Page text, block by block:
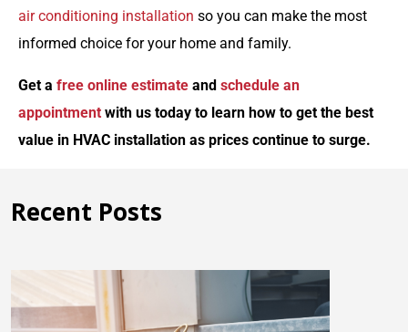
air conditioning installation so you can make the most
informed choice for your home and family.
Get a free online estimate and schedule an
appointment with us today to learn how to get the best
value in HVAC installation as prices continue to surge.
Recent Posts